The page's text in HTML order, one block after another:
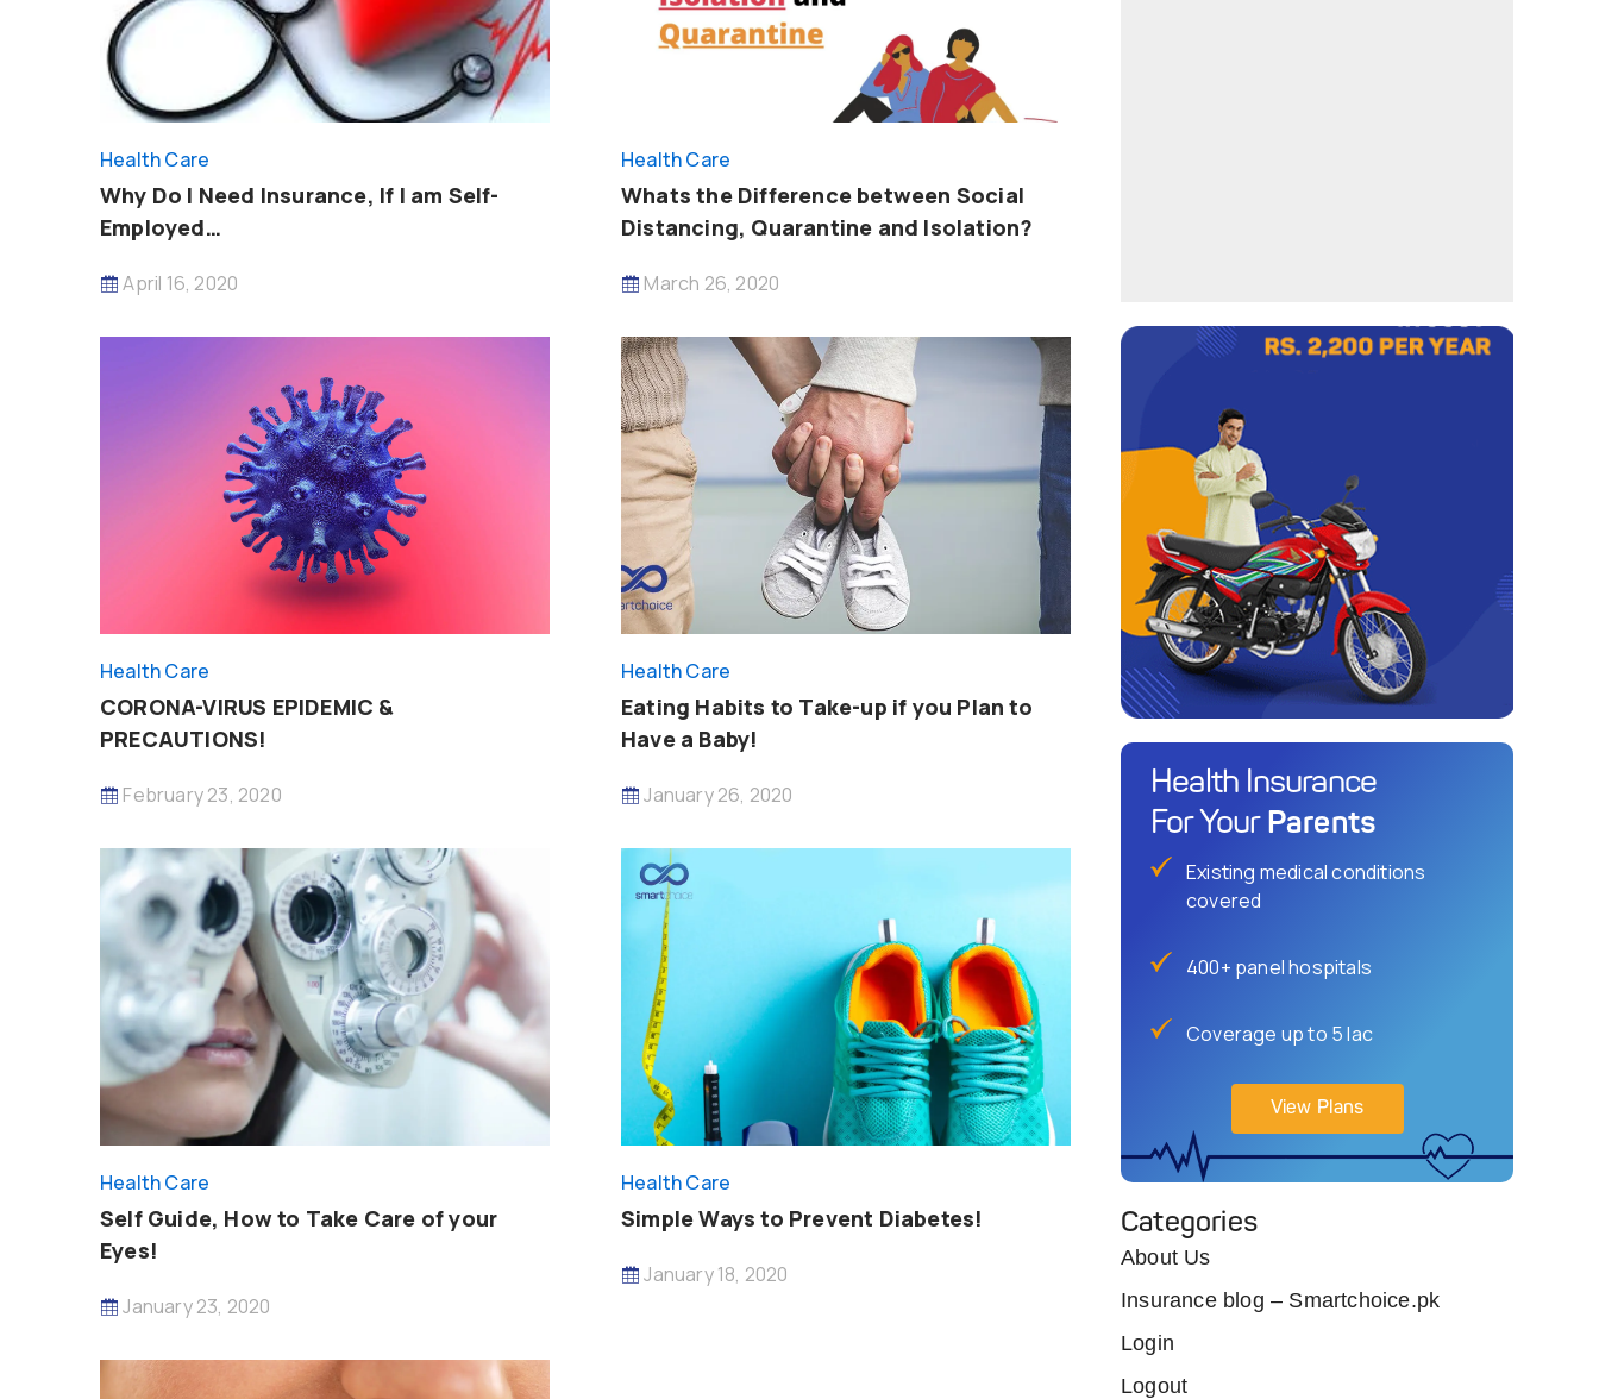
Health Care
Why Do I Need Insurance, If I am Self-
Employed…
April 16, 2020
Health Care
Whats the Difference between Social
Distancing, Quarantine and Isolation?
March 26, 2020
Health Care
CORONA-VIRUS EPIDEMIC &
PRECAUTIONS!
February 23, 2020
Health Care
Eating Habits to Take-up if you Plan to
Have a Baby!
January 26, 2020
Health Care
Self Guide, How to Take Care of your
Eyes!
January 23, 2020
Health Care
Simple Ways to Prevent Diabetes!
January 18, 2020
Health Insurance
For Your Parents
Existing medical conditions
covered
400+ panel hospitals
Coverage up to 5 lac
View Plans
Categories
About Us
Insurance blog – Smartchoice.pk
Login
Logout